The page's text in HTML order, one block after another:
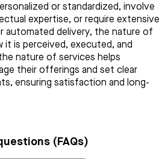
or standardized, involve
expertise, or require extensive
automated delivery, the nature of
it is perceived, executed, and
nature of services helps
their offerings and set clear
ensuring satisfaction and long-
(FAQs)